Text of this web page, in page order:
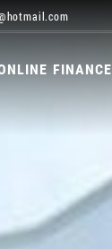
FINANCE